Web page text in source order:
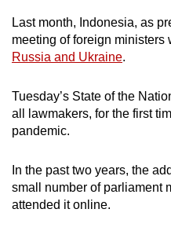
Last month, Indonesia, as
meeting of foreign ministers
Russia and Ukraine.
Tuesday’s State of the
all lawmakers, for the first
pandemic.
In the past two years, the
small number of parliament
attended it online.